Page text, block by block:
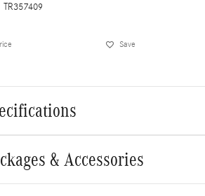
TR357409
Save
& Accessories